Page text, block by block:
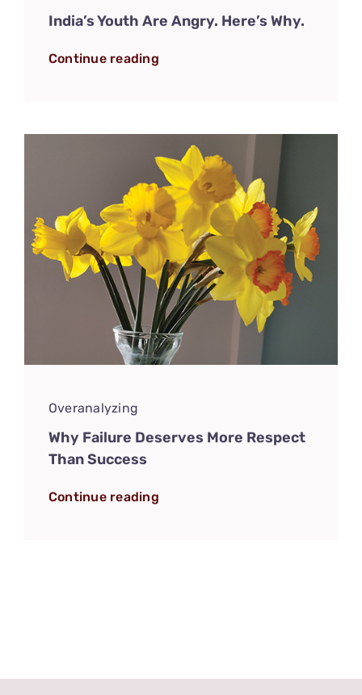
India’s Youth Are Angry. Here’s Why.
Continue reading
Overanalyzing
Why Failure Deserves More Respect
Than Success
Continue reading